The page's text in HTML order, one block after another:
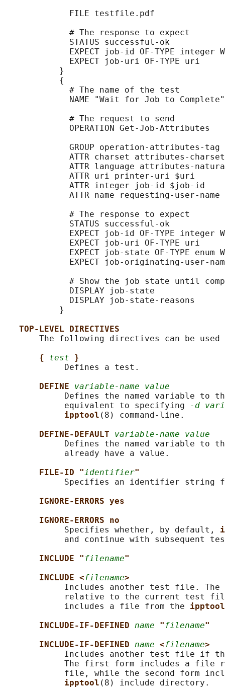
             FILE testfile.pdf
             # The response to expect
             STATUS successful-ok
EXPECT job-id OF-TYPE integer
             EXPECT job-uri OF-TYPE uri
           }
           {
             # The name of the test
             NAME "Wait for Job to Complete"
             # The request to send
             OPERATION Get-Job-Attributes
             GROUP operation-attributes-tag
ATTR charset attributes-
ATTR language attributes-
             ATTR uri printer-uri $uri
             ATTR integer job-id $job-id
ATTR name requesting-user-name
             # The response to expect
             STATUS successful-ok
EXPECT job-id OF-TYPE integer
             EXPECT job-uri OF-TYPE uri
EXPECT job-state OF-TYPE enum
EXPECT job-originating-user-
# Show the job state until
             DISPLAY job-state
             DISPLAY job-state-reasons
           }
TOP-LEVEL DIRECTIVES
The following directives can be
{ test
}
            Defines a test.
DEFINE variable-name value
Defines the named variable to
            equivalent to specifying
-d
ipptool (8) command-line.
DEFINE-DEFAULT variable-name value
Defines the named variable to
            already have a value.
FILE-ID "identifier"
Specifies an identifier string
IGNORE-ERRORS yes
IGNORE-ERRORS no
            Specifies whether, by default,
and continue with subsequent
INCLUDE " filename"
INCLUDE <filename>
Includes another test file. The
relative to the current test
            includes a file from the
ipptool
INCLUDE-IF-DEFINED name " filename"
INCLUDE-IF-DEFINED name <filename>
Includes another test file if
The first form includes a file
file, while the second form
ipptool (8) include directory.